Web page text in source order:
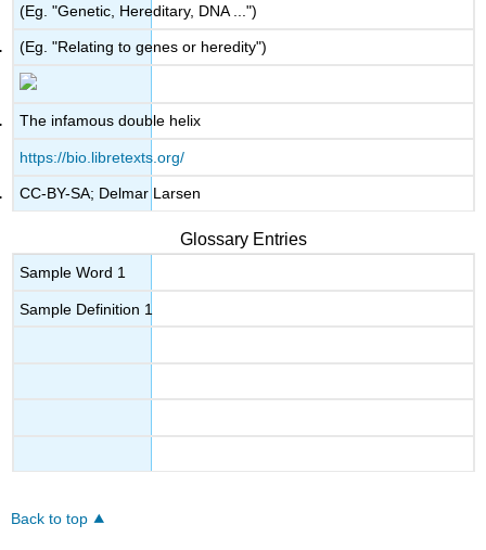
(Eg. "Genetic, Hereditary, DNA ...")
(Eg. "Relating to genes or heredity")
The infamous double helix
https://bio.libretexts.org/
CC-BY-SA; Delmar Larsen
Glossary Entries
Sample Word 1
Sample Definition 1
Back to top